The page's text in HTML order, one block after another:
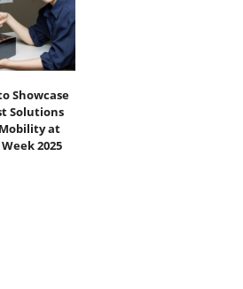
Showcase
Solutions
at
2025